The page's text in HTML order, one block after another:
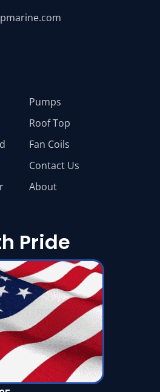
Pumps
Roof Top
Fan Coils
Contact Us
About
Pride